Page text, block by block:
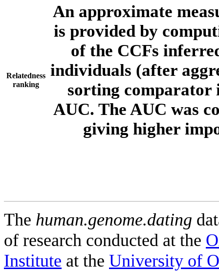
Relatedness
ranking
An approximate
is provided by
of the CCFs
individuals (after
sorting comparator
AUC. The AUC was
giving higher
The human.genome.dating
of research conducted at the
Institute at the University of